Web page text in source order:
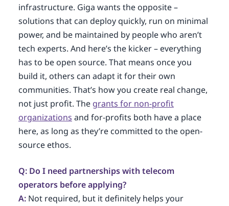
infrastructure. Giga wants the opposite –
solutions that can deploy quickly, run on minimal
power, and be maintained by people who aren’t
tech experts. And here’s the kicker – everything
has to be open source. That means once you
build it, others can adapt it for their own
communities. That’s how you create real change,
not just profit. The grants for non-profit
organizations and for-profits both have a place
here, as long as they’re committed to the open-
source ethos.
Q: Do I need partnerships with telecom
operators before applying?
A:Not required, but it definitely helps your